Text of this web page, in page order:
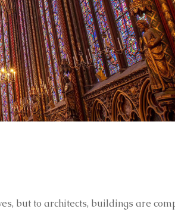
but to architects, buildings are